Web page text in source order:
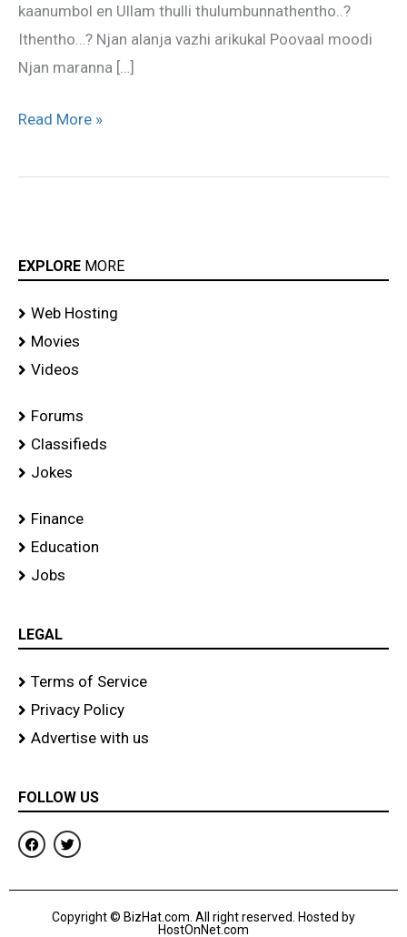
kaanumbol en Ullam thulli thulumbunnathentho..?
Ithentho…? Njan alanja vazhi arikukal Poovaal moodi
Njan maranna […]
Read More »
EXPLORE MORE
Web Hosting
Movies
Videos
Forums
Classifieds
Jokes
Finance
Education
Jobs
LEGAL
Terms of Service
Privacy Policy
Advertise with us
FOLLOW US
F
a
c
b
T
w
i
t
r
Copyright © BizHat.com. All right reserved. Hosted by
HostOnNet.com